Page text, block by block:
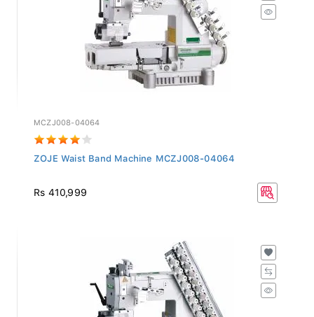
MCZJ008-04064
ZOJE Waist Band Machine MCZJ008-04064
Rs 410,999